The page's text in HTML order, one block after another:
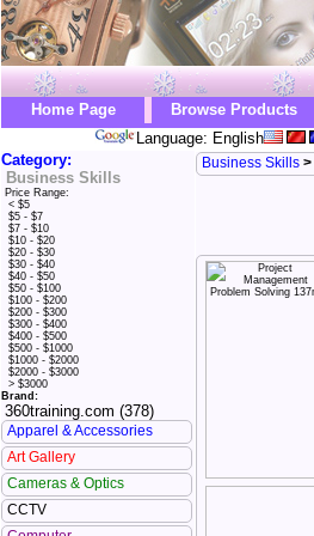
Home Page Browse Products
Language: English
Category:
Business Skills
Price Range:
< $5
$5 - $7
$7 - $10
$10 - $20
$20 - $30
$30 - $40
$40 - $50
$50 - $100
$100 - $200
$200 - $300
$300 - $400
$400 - $500
$500 - $1000
$1000 - $2000
$2000 - $3000
> $3000
Brand:
360training.com (378)
Apparel & Accessories
Art Gallery
Cameras & Optics
CCTV
Business Skills >